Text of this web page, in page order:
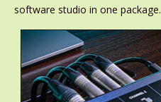
software studio in one package.